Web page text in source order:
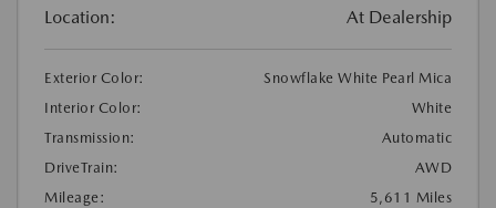
Location: At Dealership
Exterior Color:
Snowflake White Pearl Mica
Interior Color:
White
Transmission:
Automatic
DriveTrain:
AWD
Mileage:
5,611 Miles